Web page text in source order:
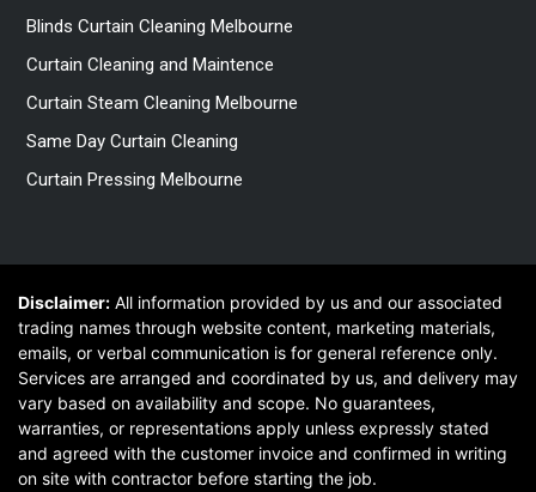
Blinds Curtain Cleaning Melbourne
Curtain Cleaning and Maintence
Curtain Steam Cleaning Melbourne
Same Day Curtain Cleaning
Curtain Pressing Melbourne
Disclaimer: All information provided by us and our associated
trading names through website content, marketing materials,
emails, or verbal communication is for general reference only.
Services are arranged and coordinated by us, and delivery may
vary based on availability and scope. No guarantees,
warranties, or representations apply unless expressly stated
and agreed with the customer invoice and confirmed in writing
on site with contractor before starting the job.